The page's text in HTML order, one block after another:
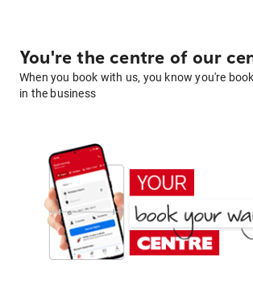
You're the centre of our
When you book with us, you know you're
in the business